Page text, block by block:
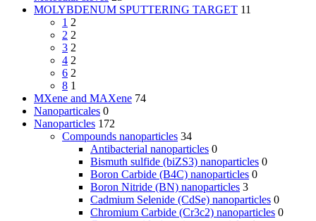
MOLYBDENUM SPUTTERING TARGET 11
1 2
2 2
3 2
4 2
6 2
8 1
MXene and MAXene 74
Nanoparticales 0
Nanoparticles 172
Compounds nanoparticles 34
Antibacterial nanoparticles 0
Bismuth sulfide (biZS3) nanoparticles 0
Boron Carbide (B4C) nanoparticles 0
Boron Nitride (BN) nanoparticles 3
Cadmium Selenide (CdSe) nanoparticles 0
Chromium Carbide (Cr3c2) nanoparticles 0